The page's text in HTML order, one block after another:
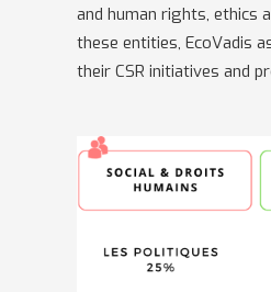
and human rights, ethics
these entities, EcoVadis
their CSR initiatives and